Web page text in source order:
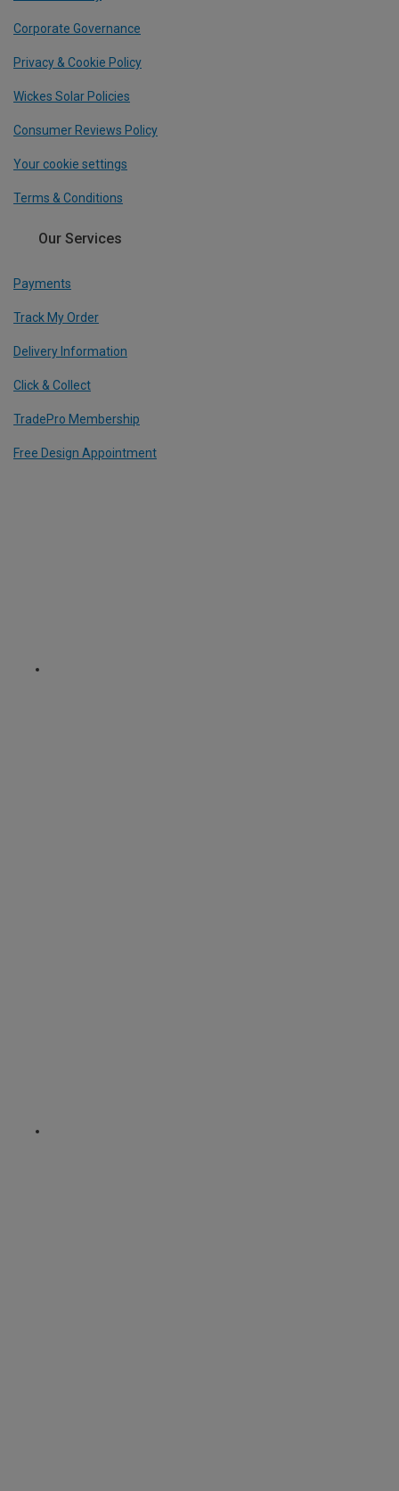
Corporate Governance
Privacy & Cookie Policy
Wickes Solar Policies
Consumer Reviews Policy
Your cookie settings
Terms & Conditions
Our Services
Payments
Track My Order
Delivery Information
Click & Collect
TradePro Membership
Free Design Appointment